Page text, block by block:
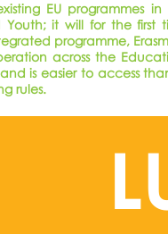
EU programmes in
Youth; it will for the first
programme,
across the
is easier to access
rules.